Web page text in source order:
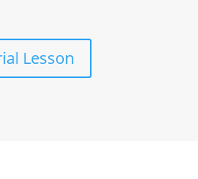
Lesson